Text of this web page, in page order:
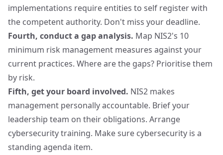
implementations require entities to self register with
the competent authority. Don't miss your deadline.
Fourth, conduct a gap analysis. Map NIS2's 10
minimum risk management measures against your
current practices. Where are the gaps? Prioritise them
by risk.
Fifth, get your board involved. NIS2 makes
management personally accountable. Brief your
leadership team on their obligations. Arrange
cybersecurity training. Make sure cybersecurity is a
standing agenda item.